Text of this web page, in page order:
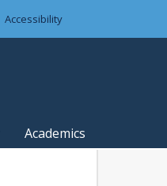
Accessibility
Academics